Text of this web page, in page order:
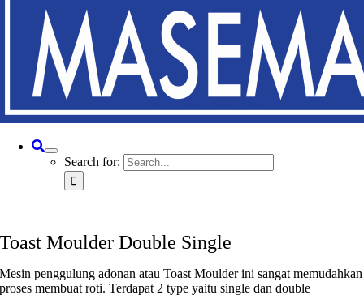
Search for:
Toast Moulder Double Single
Mesin penggulung adonan atau Toast Moulder ini sangat memudahkan
proses membuat roti. Terdapat 2 type yaitu single dan double